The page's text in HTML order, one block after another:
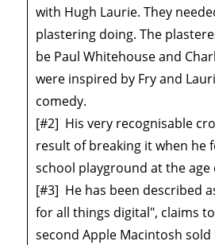
with Hugh Laurie. They
plastering doing. The
be Paul Whitehouse and
were inspired by Fry and
comedy.
[#2] His very recognisable
result of breaking it when he
school playground at the age
[#3] He has been described
for all things digital", claims
second Apple Macintosh